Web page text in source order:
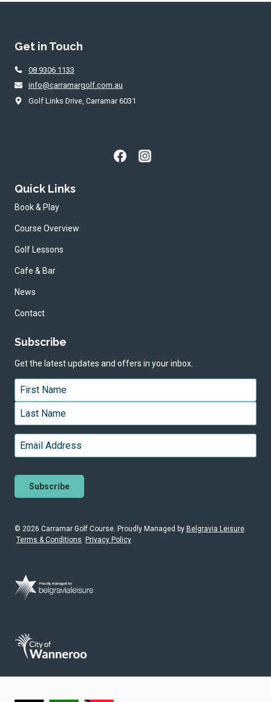
Get in Touch
08 9306 1133
info@carramargolf.com.au
Golf Links Drive, Carramar 6031
Quick Links
Book & Play
Course Overview
Golf Lessons
Cafe & Bar
News
Contact
Subscribe
Get the latest updates and offers in your inbox.
Name *
First
Last
Email *
© 2026 Carramar Golf Course. Proudly Managed by Belgravia Leisure.
Terms & Conditions
Privacy Policy